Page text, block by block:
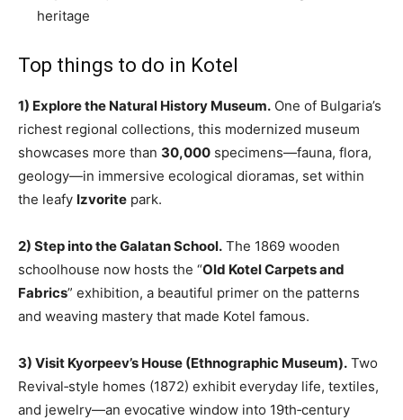
heritage
Top things to do in Kotel
1) Explore the Natural History Museum. One of Bulgaria’s
richest regional collections, this modernized museum
showcases more than 30,000 specimens—fauna, flora,
geology—in immersive ecological dioramas, set within
the leafy Izvorite park.
2) Step into the Galatan School. The 1869 wooden
schoolhouse now hosts the “Old Kotel Carpets and
Fabrics” exhibition, a beautiful primer on the patterns
and weaving mastery that made Kotel famous.
3) Visit Kyorpeev’s House (Ethnographic Museum). Two
Revival‑style homes (1872) exhibit everyday life, textiles,
and jewelry—an evocative window into 19th‑century